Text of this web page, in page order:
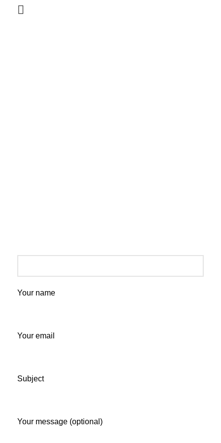
Your name
Your email
Subject
Your message (optional)